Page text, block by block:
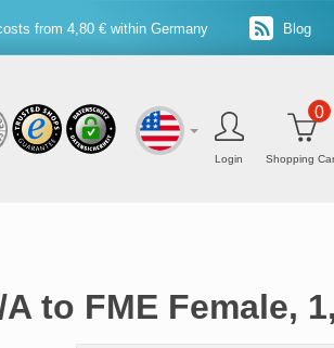
from 4,80 € within Germany Blog
Login Shopping
0
to FME Female,